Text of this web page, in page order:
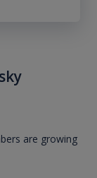
are growing